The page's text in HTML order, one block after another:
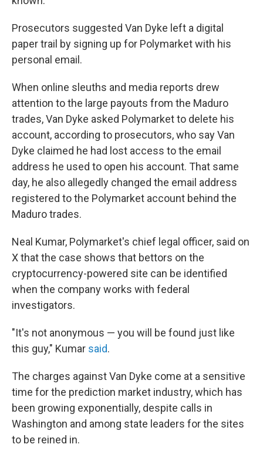
Prosecutors suggested Van Dyke left a digital
paper trail by signing up for Polymarket with his
personal email.
When online sleuths and media reports drew
attention to the large payouts from the Maduro
trades, Van Dyke asked Polymarket to delete his
account, according to prosecutors, who say Van
Dyke claimed he had lost access to the email
address he used to open his account. That same
day, he also allegedly changed the email address
registered to the Polymarket account behind the
Maduro trades.
Neal Kumar, Polymarket's chief legal officer, said on
X that the case shows that bettors on the
cryptocurrency-powered site can be identified
when the company works with federal
investigators.
"It's not anonymous — you will be found just like
this guy," Kumar said.
The charges against Van Dyke come at a sensitive
time for the prediction market industry, which has
been growing exponentially, despite calls in
Washington and among state leaders for the sites
to be reined in.